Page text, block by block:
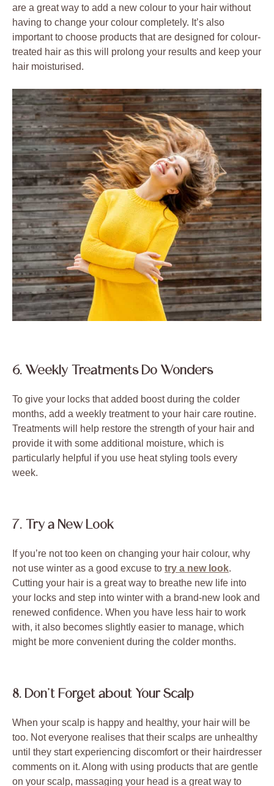
are a great way to add a new colour to your hair without
having to change your colour completely. It’s also
important to choose products that are designed for colour-
treated hair as this will prolong your results and keep your
hair moisturised.
6. Weekly Treatments Do Wonders
To give your locks that added boost during the colder
months, add a weekly treatment to your hair care routine.
Treatments will help restore the strength of your hair and
provide it with some additional moisture, which is
particularly helpful if you use heat styling tools every
week.
7. Try a New Look
If you’re not too keen on changing your hair colour, why
not use winter as a good excuse to try a new look.
Cutting your hair is a great way to breathe new life into
your locks and step into winter with a brand-new look and
renewed confidence. When you have less hair to work
with, it also becomes slightly easier to manage, which
might be more convenient during the colder months.
8. Don’t Forget about Your Scalp
When your scalp is happy and healthy, your hair will be
too. Not everyone realises that their scalps are unhealthy
until they start experiencing discomfort or their hairdresser
comments on it. Along with using products that are gentle
on your scalp, massaging your head is a great way to